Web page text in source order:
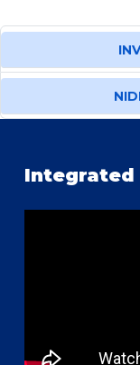
Integrated